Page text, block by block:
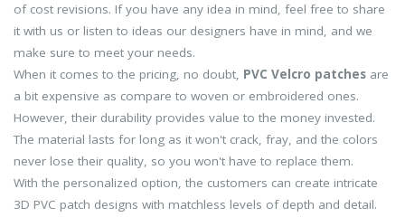
of cost revisions. If you have any idea in mind, feel free to share
it with us or listen to ideas our designers have in mind, and we
make sure to meet your needs.
When it comes to the pricing, no doubt, PVC Velcro patches are
a bit expensive as compare to woven or embroidered ones.
However, their durability provides value to the money invested.
The material lasts for long as it won't crack, fray, and the colors
never lose their quality, so you won't have to replace them.
With the personalized option, the customers can create intricate
3D PVC patch designs with matchless levels of depth and detail.